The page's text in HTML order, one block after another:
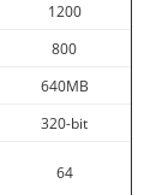
1200
800
640MB
320-bit
64